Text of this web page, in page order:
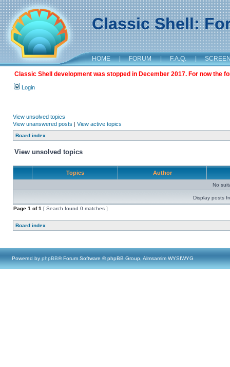
Classic Shell:
HOME | FORUM | F.A.Q. |
Classic Shell development was stopped in December 2017. For now the
Login
View unsolved topics
View unanswered posts | View active topics
Board index
View unsolved topics
Topics Author
No
Display posts
Page 1 of1 [ Search found 0 matches ]
Board index
Powered by phpBB® Forum Software © phpBB Group, Almsamim WYSIWYG